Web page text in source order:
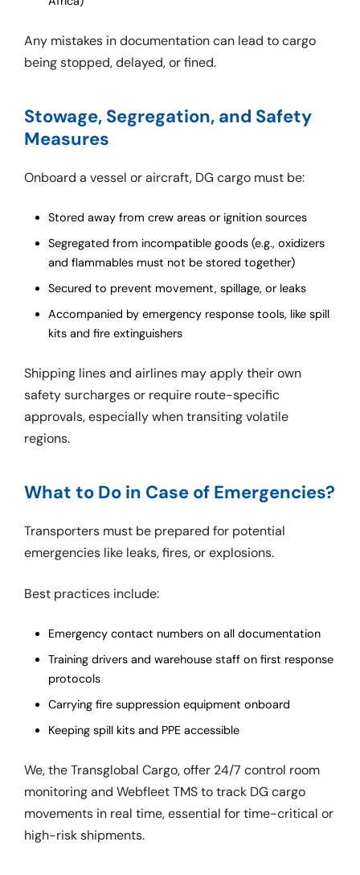
Any mistakes in documentation can lead to cargo
being stopped, delayed, or fined.
Stowage, Segregation, and Safety
Measures
Onboard a vessel or aircraft, DG cargo must be:
Stored away from crew areas or ignition sources
Segregated from incompatible goods (e.g., oxidizers
and flammables must not be stored together)
Secured to prevent movement, spillage, or leaks
Accompanied by emergency response tools, like spill
kits and fire extinguishers
Shipping lines and airlines may apply their own
safety surcharges or require route-specific
approvals, especially when transiting volatile
regions.
What to Do in Case of Emergencies?
Transporters must be prepared for potential
emergencies like leaks, fires, or explosions.
Best practices include:
Emergency contact numbers on all documentation
Training drivers and warehouse staff on first response
protocols
Carrying fire suppression equipment onboard
Keeping spill kits and PPE accessible
We, the Transglobal Cargo, offer 24/7 control room
monitoring and Webfleet TMS to track DG cargo
movements in real time, essential for time-critical or
high-risk shipments.